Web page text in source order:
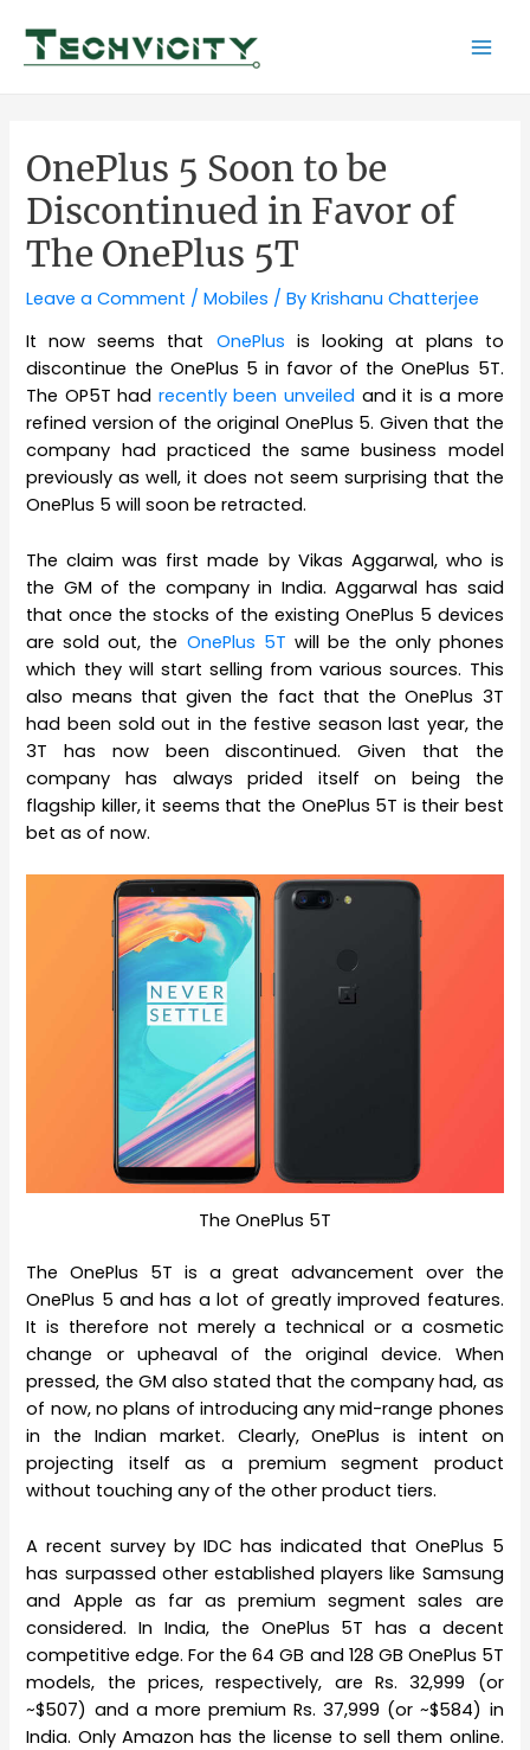
content
OnePlus 5 Soon to be
Discontinued in Favor of
The OnePlus 5T
Leave a Comment /Mobiles / ByKrishanu Chatterjee
It now seems that OnePlus is looking at plans to
discontinue the OnePlus 5 in favor of the OnePlus 5T.
The OP5T had recently been unveiled and it is a more
refined version of the original OnePlus 5. Given that the
company had practiced the same business model
previously as well, it does not seem surprising that the
OnePlus 5 will soon be retracted.
The claim was first made by Vikas Aggarwal, who is
the GM of the company in India. Aggarwal has said
that once the stocks of the existing OnePlus 5 devices
are sold out, the OnePlus 5T will be the only phones
which they will start selling from various sources. This
also means that given the fact that the OnePlus 3T
had been sold out in the festive season last year, the
3T has now been discontinued. Given that the
company has always prided itself on being the
flagship killer, it seems that the OnePlus 5T is their best
bet as of now.
The OnePlus 5T
The OnePlus 5T is a great advancement over the
OnePlus 5 and has a lot of greatly improved features.
It is therefore not merely a technical or a cosmetic
change or upheaval of the original device. When
pressed, the GM also stated that the company had, as
of now, no plans of introducing any mid-range phones
in the Indian market. Clearly, OnePlus is intent on
projecting itself as a premium segment product
without touching any of the other product tiers.
A recent survey by IDC has indicated that OnePlus 5
has surpassed other established players like Samsung
and Apple as far as premium segment sales are
considered. In India, the OnePlus 5T has a decent
competitive edge. For the 64 GB and 128 GB OnePlus 5T
models, the prices, respectively, are Rs. 32,999 (or
~$507) and a more premium Rs. 37,999 (or ~$584) in
India. Only Amazon has the license to sell them online.